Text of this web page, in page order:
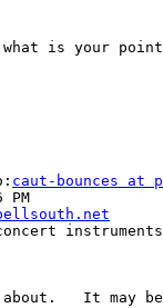
is your
caut-bounces at
instruments
It may